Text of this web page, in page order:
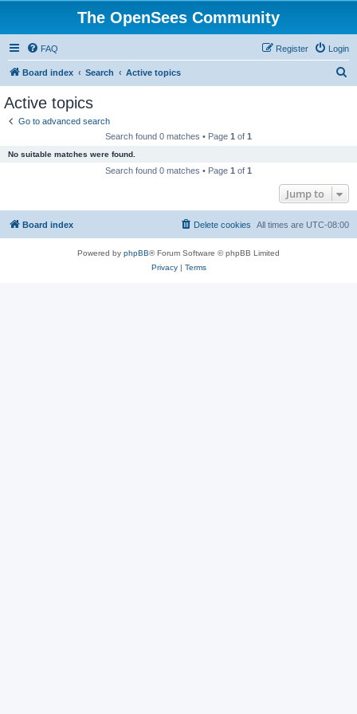
The OpenSees Community
FAQ Login
Register
Board index Search Active topics
Active topics
Go to advanced search
Search found 0 matches • Page 1 of 1
No suitable matches were found.
Search found 0 matches • Page 1 of 1
Jump to
Board index All times are UTC-08:00
Delete cookies
Powered by phpBB® Forum Software © phpBB Limited
Privacy| Terms